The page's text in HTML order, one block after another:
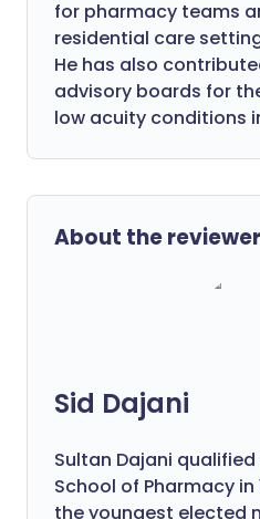
for pharmacy teams
residential care
He has also
advisory boards for
low acuity conditions
About the reviewer
Sid Dajani
Sultan Dajani
School of Pharmacy
the youngest elected